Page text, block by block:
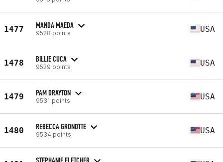
1477 MANDA MAEDA
9528 points USA
1478 BILLIE CUCA
9529 points USA
1479 PAM DRAYTON
9531 points USA
1480 REBECCA GRONOTTE
9534 points USA
STEPHANIE FLETCHER